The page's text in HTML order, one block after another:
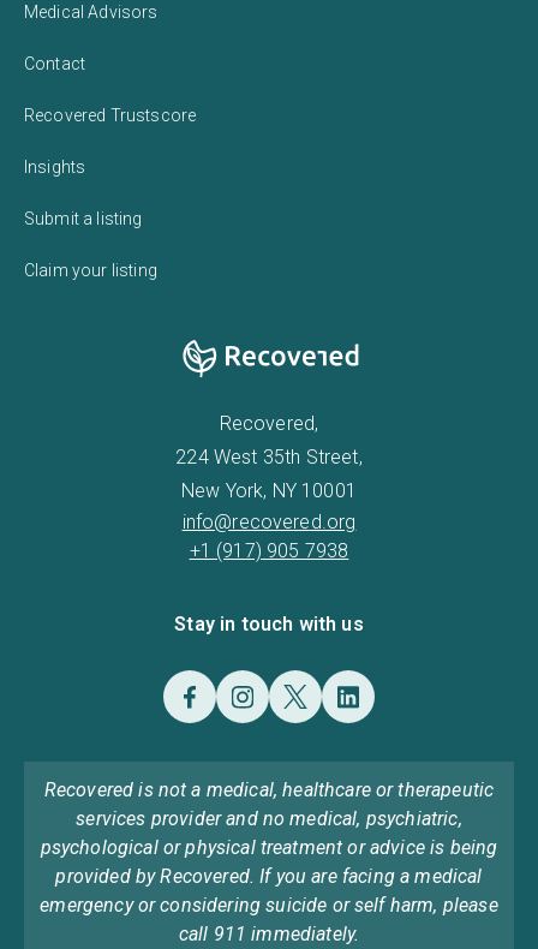
Medical Advisors
Contact
Recovered Trustscore
Insights
Submit a listing
Claim your listing
Recovered,
224 West 35th Street,
New York, NY 10001
info@recovered.org
+1 (917) 905 7938
Stay in touch with us
Recovered is not a medical, healthcare or therapeutic
services provider and no medical, psychiatric,
psychological or physical treatment or advice is being
provided by Recovered. If you are facing a medical
emergency or considering suicide or self harm, please
call 911 immediately.